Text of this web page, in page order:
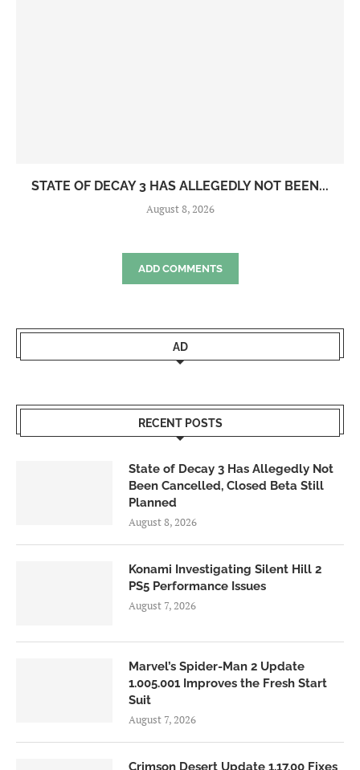
STATE OF DECAY 3 HAS ALLEGEDLY NOT BEEN...
August 8, 2026
ADD COMMENTS
AD
RECENT POSTS
State of Decay 3 Has Allegedly Not
Been Cancelled, Closed Beta Still
Planned
August 8, 2026
Konami Investigating Silent Hill 2
PS5 Performance Issues
August 7, 2026
Marvel’s Spider-Man 2 Update
1.005.001 Improves the Fresh Start
Suit
August 7, 2026
Crimson Desert Update 1.17.00 Fixes